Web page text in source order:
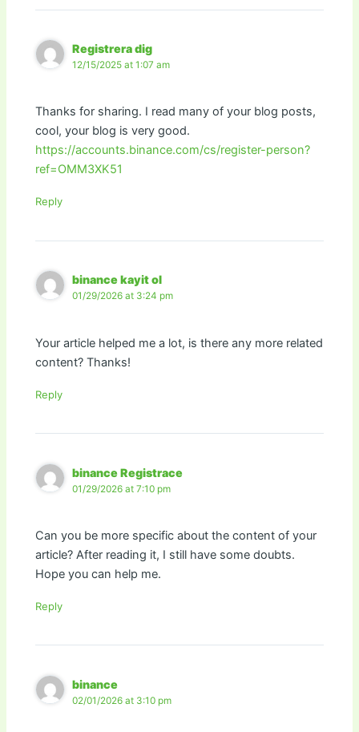
Registrera dig
12/15/2025 at 1:07 am
Thanks for sharing. I read many of your blog posts,
cool, your blog is very good.
https://accounts.binance.com/cs/register-person?
ref=OMM3XK51
Reply
binance kayit ol
01/29/2026 at 3:24 pm
Your article helped me a lot, is there any more related
content? Thanks!
Reply
binance Registrace
01/29/2026 at 7:10 pm
Can you be more specific about the content of your
article? After reading it, I still have some doubts.
Hope you can help me.
Reply
binance
02/01/2026 at 3:10 pm